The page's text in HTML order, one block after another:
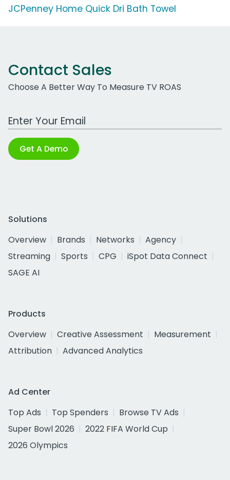
JCPenney Home Quick Dri Bath Towel
Contact Sales
Choose A Better Way To Measure TV ROAS
Work Email Address
Get A Demo
Solutions
Overview
Brands Networks
Agency
Streaming
Sports CPG
iSpot Data Connect
SAGE AI
Products
Overview
Creative Assessment
Measurement
Attribution
Advanced Analytics
Ad Center
Top Ads
Top Spenders
Browse TV Ads
Super Bowl 2026
2022 FIFA World Cup
2026 Olympics